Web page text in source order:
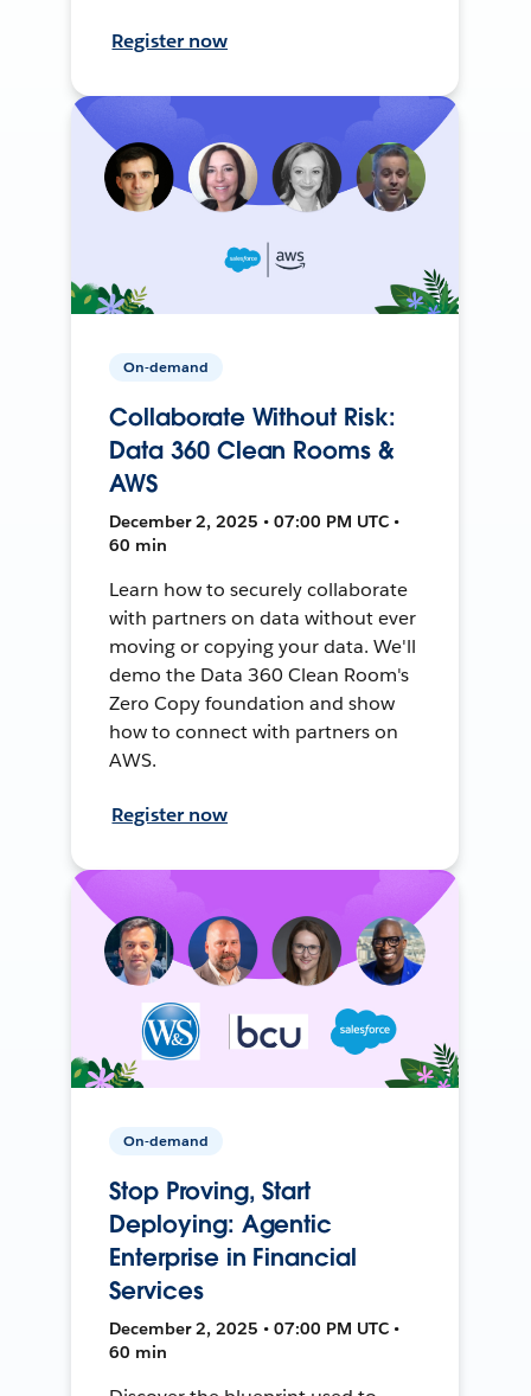
Register now
On-demand
Collaborate Without Risk:
Data 360 Clean Rooms &
AWS
December 2, 2025 • 07:00 PM UTC •
60 min
Learn how to securely collaborate
with partners on data without ever
moving or copying your data. We'll
demo the Data 360 Clean Room's
Zero Copy foundation and show
how to connect with partners on
AWS.
Register now
On-demand
Stop Proving, Start
Deploying: Agentic
Enterprise in Financial
Services
December 2, 2025 • 07:00 PM UTC •
60 min